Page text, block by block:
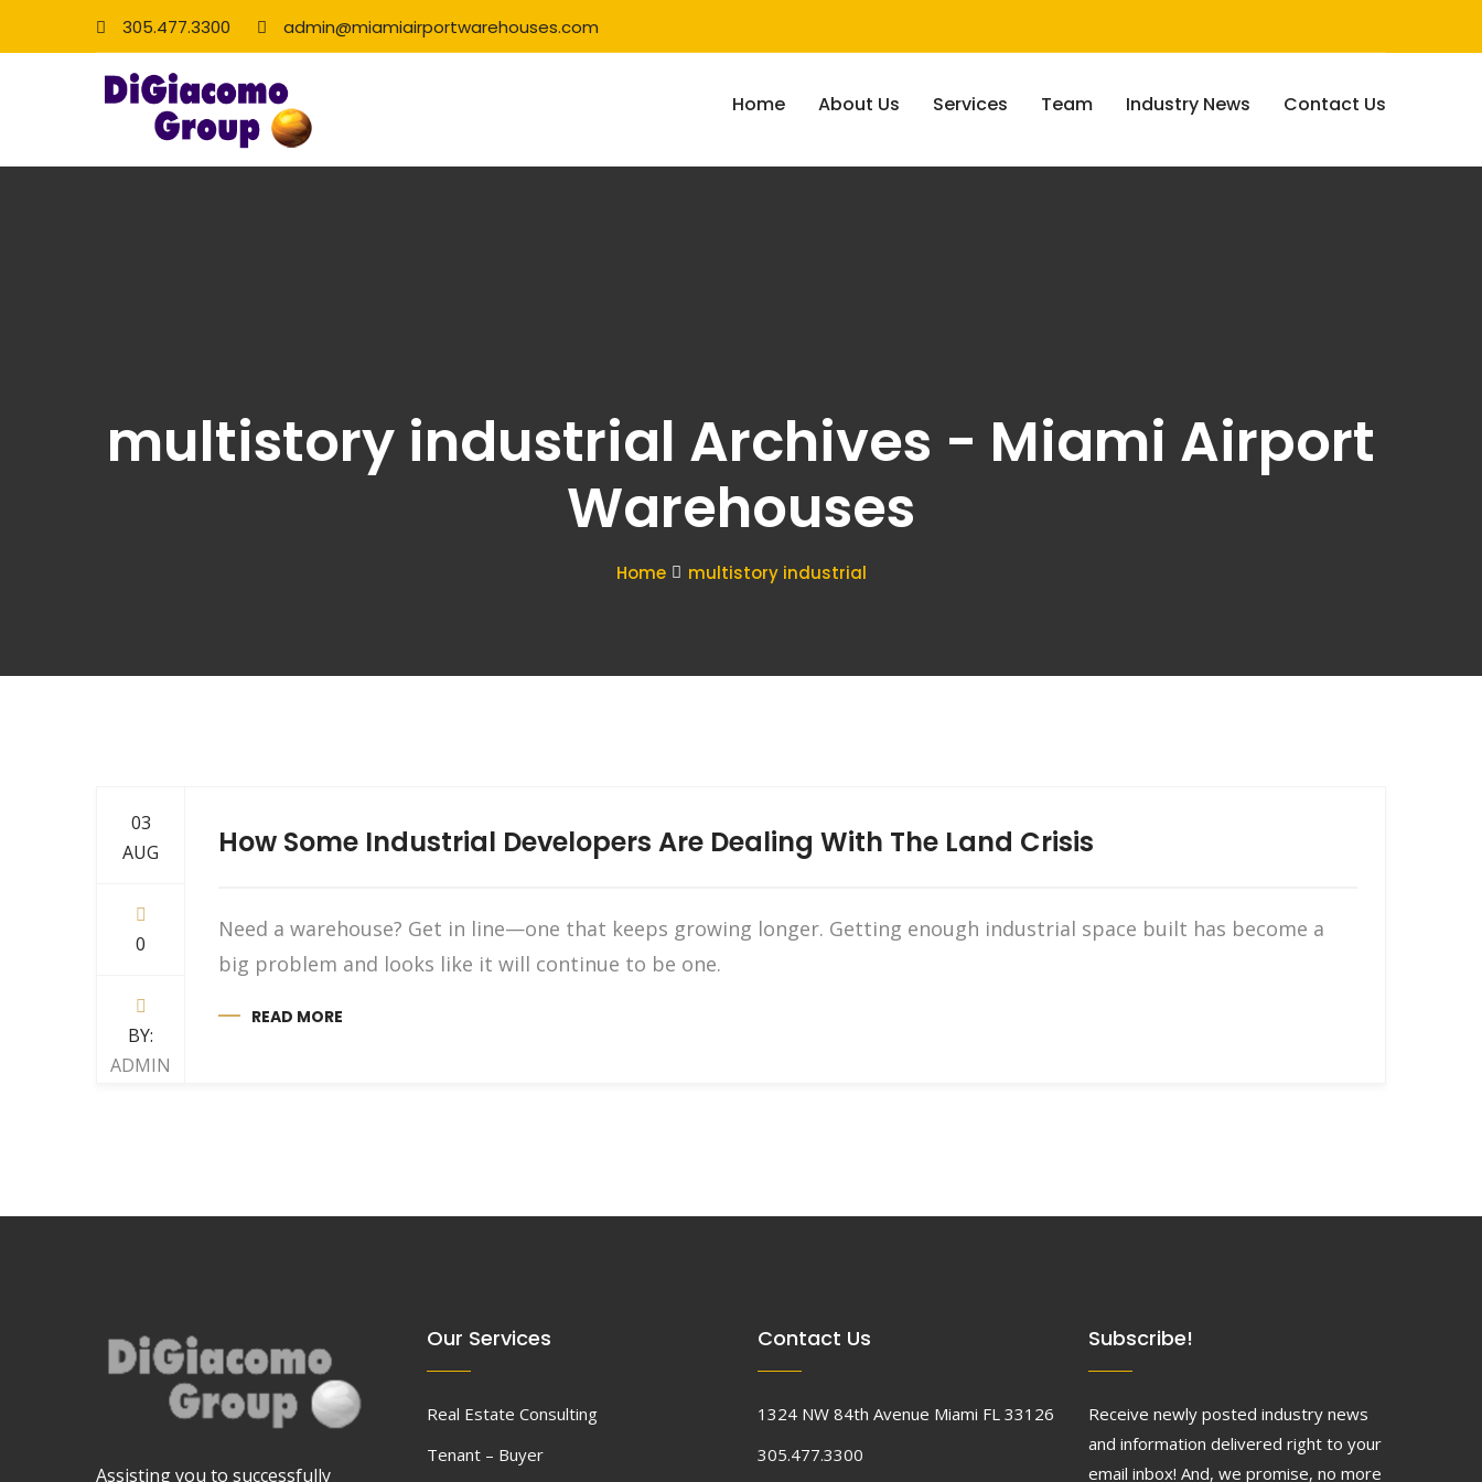
305.477.3300 admin@miamiairportwarehouses.com
Home About Us Services Team Industry News Contact Us
multistory industrial Archives - Miami Airport
Warehouses
Home multistory industrial
03
AUG
0
BY:
ADMIN
How Some Industrial Developers Are Dealing With The Land Crisis
Need a warehouse? Get in line—one that keeps growing longer. Getting enough industrial space built has become a
big problem and looks like it will continue to be one.
READ MORE
Assisting you to successfully
Our Services
Real Estate Consulting
Tenant – Buyer
Contact Us
1324 NW 84th Avenue Miami FL 33126
305.477.3300
Subscribe!
Receive newly posted industry news
and information delivered right to your
email inbox! And, we promise, no more